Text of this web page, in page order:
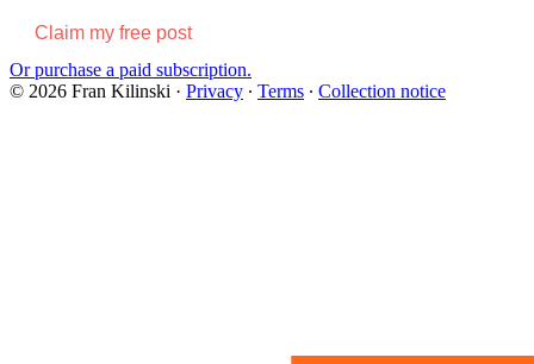
Claim my free post
Or purchase a paid subscription.
© 2026 Fran Kilinski · Privacy ∙ Terms ∙ Collection notice